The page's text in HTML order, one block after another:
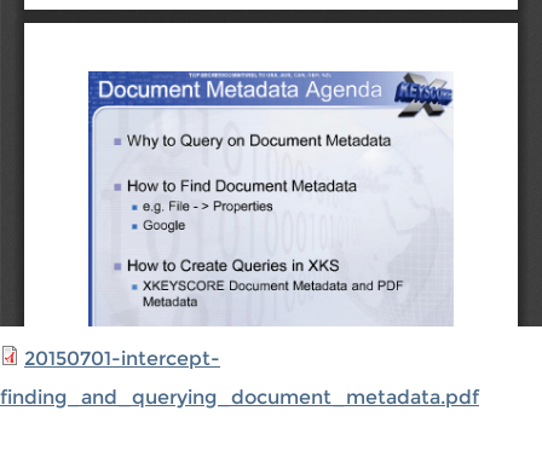
20150701-intercept-
finding_and_querying_document_metadata.pdf